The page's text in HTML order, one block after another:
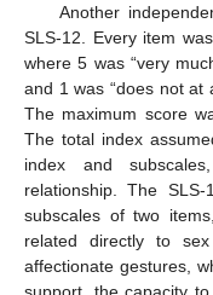
Another
SLS-12. Every item
where 5 was “very
and 1 was “does not at
The maximum score
The total index
index and
relationship. The
subscales of two
related directly to
affectionate gestures,
support, the capacity